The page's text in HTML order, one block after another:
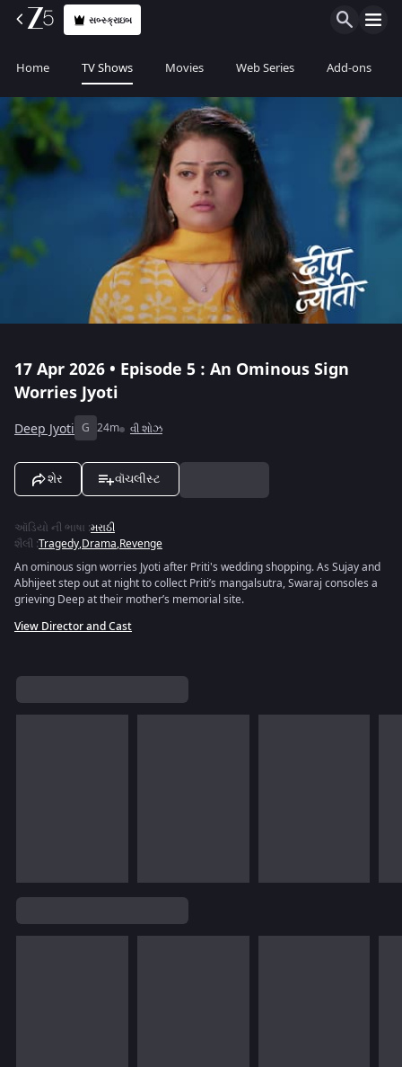
સબ્સ્ક્રાઇબ
Home TV Shows Movies Web Series Add-ons
17 Apr 2026 • Episode 5 : An Ominous Sign
Worries Jyoti
Deep Jyoti G 24m વી શોઝ
શેર વૉચલીસ્ટ
ઑડિયો ની ભાષા :મરાઠી
શૈલી :Tragedy,Drama,Revenge
An ominous sign worries Jyoti after Priti's wedding shopping. As Sujay and
Abhijeet step out at night to collect Priti’s mangalsutra, Swaraj consoles a
grieving Deep at their mother’s memorial site.
View Director and Cast